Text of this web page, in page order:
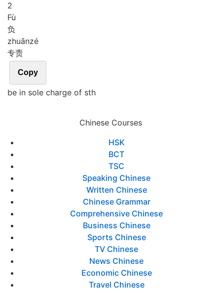
2
Fù
负
zhuānzé
专责
Copy
be in sole charge of sth
Chinese Courses
HSK
BCT
TSC
Speaking Chinese
Written Chinese
Chinese Grammar
Comprehensive Chinese
Business Chinese
Sports Chinese
TV Chinese
News Chinese
Economic Chinese
Travel Chinese